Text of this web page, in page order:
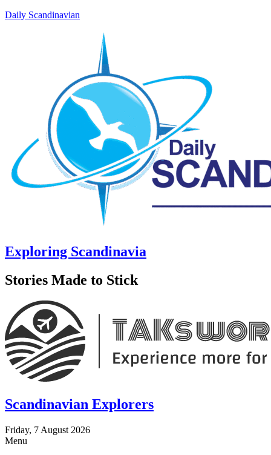
Daily Scandinavian
Exploring Scandinavia
Stories Made to Stick
Scandinavian Explorers
Friday, 7 August 2026
Menu